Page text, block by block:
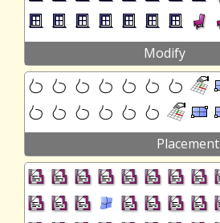
Modify
Placement